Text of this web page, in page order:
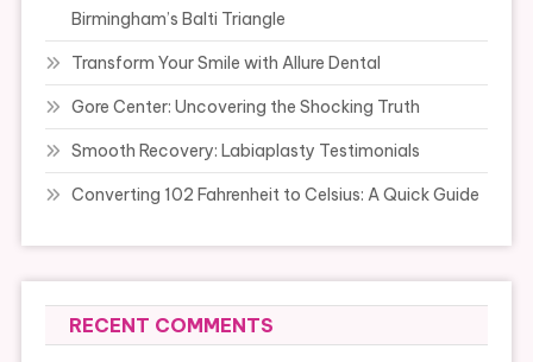
Birmingham’s Balti Triangle
Transform Your Smile with Allure Dental
Gore Center: Uncovering the Shocking Truth
Smooth Recovery: Labiaplasty Testimonials
Converting 102 Fahrenheit to Celsius: A Quick Guide
RECENT COMMENTS